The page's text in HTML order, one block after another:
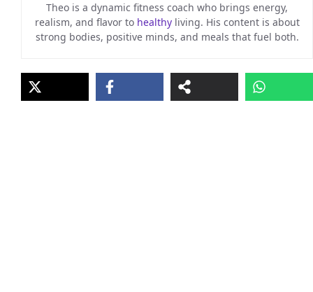
Theo is a dynamic fitness coach who brings energy,
realism, and flavor to healthyliving. His content is about
strong bodies, positive minds, and meals that fuel both.